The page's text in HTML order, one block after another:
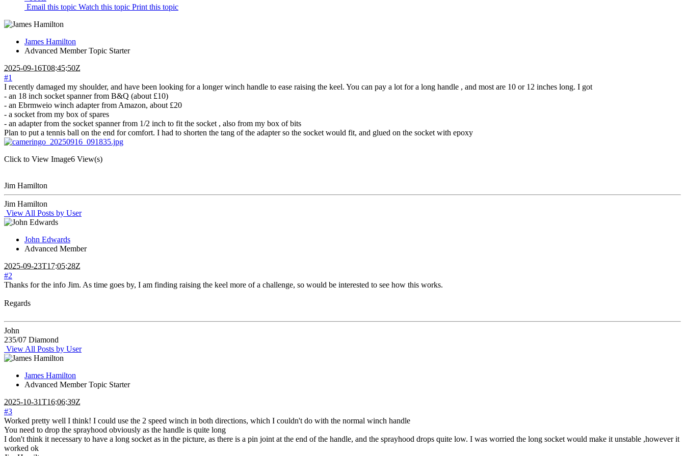
Email this topic Watch this topic Print this topic
James Hamilton
Advanced Member Topic Starter
2025-09-16T08:45:50Z
#1
I recently damaged my shoulder, and have been looking for a longer winch handle to ease raising the keel. You can pay a lot for a long handle , and most are 10 or 12 inches long. I got
- an 18 inch socket spanner from B&Q (about £10)
- an Ebrmweio winch adapter from Amazon, about £20
- a socket from my box of spares
- an adapter from the socket spanner from 1/2 inch to fit the socket , also from my box of bits
Plan to put a tennis ball on the end for comfort. I had to shorten the tang of the adapter so the socket would fit, and glued on the socket with epoxy
Click to View Image6 View(s)
Jim Hamilton
Jim Hamilton
View All Posts by User
John Edwards
Advanced Member
2025-09-23T17:05:28Z
#2
Thanks for the info Jim. As time goes by, I am finding raising the keel more of a challenge, so would be interested to see how this works.
Regards
John
235/07 Diamond
View All Posts by User
James Hamilton
Advanced Member Topic Starter
2025-10-31T16:06:39Z
#3
Worked pretty well I think! I could use the 2 speed winch in both directions, which I couldn't do with the normal winch handle
You need to drop the sprayhood obviously as the handle is quite long
I don't think it necessary to have a long socket as in the picture, as there is a pin joint at the end of the handle, and the sprayhood drops quite low. I was worried the long socket would make it unstable ,however it
worked ok